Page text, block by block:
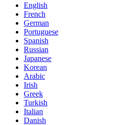
English
French
German
Portuguese
Spanish
Russian
Japanese
Korean
Arabic
Irish
Greek
Turkish
Italian
Danish